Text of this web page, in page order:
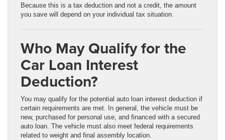
Because this is a tax deduction and not a credit, the amount
you save will depend on your individual tax situation.
Who May Qualify for the
Car Loan Interest
Deduction?
You may qualify for the potential auto loan interest deduction if
certain requirements are met. In general, the vehicle must be
new, purchased for personal use, and financed with a secured
auto loan. The vehicle must also meet federal requirements
related to weight and final assembly location.